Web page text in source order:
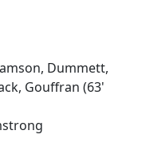
Dummett,
Gouffran (63'